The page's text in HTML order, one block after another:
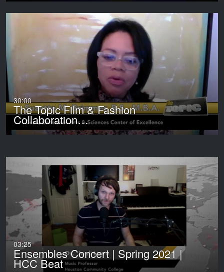
30:00
The Topic Film & Fashion
Collaboration…
03:25
Ensembles Concert | Spring 2021 |
HCC Beat